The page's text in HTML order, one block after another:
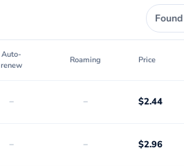
Auto-
renew
Roaming Price
- - $2.44
- - $2.96